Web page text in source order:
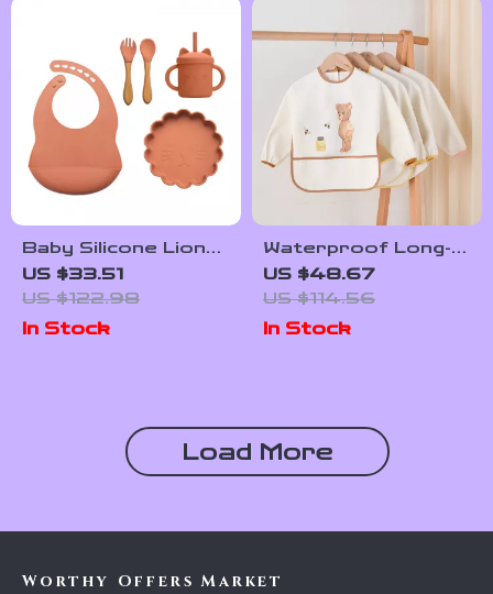
Baby Silicone Lion
Dinnerware Set
US $33.51
US $122.98
In Stock
Waterproof Long-
Sleeve Baby
Feeding Bib with
Soft Burp Cloth
US $48.67
US $114.56
In Stock
Load More
Worthy Offers Market